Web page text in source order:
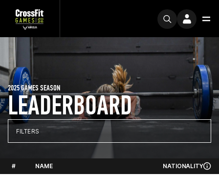
LEADERBOARD
2025 GAMES SEASON
FILTERS
# NAME NATIONALITY